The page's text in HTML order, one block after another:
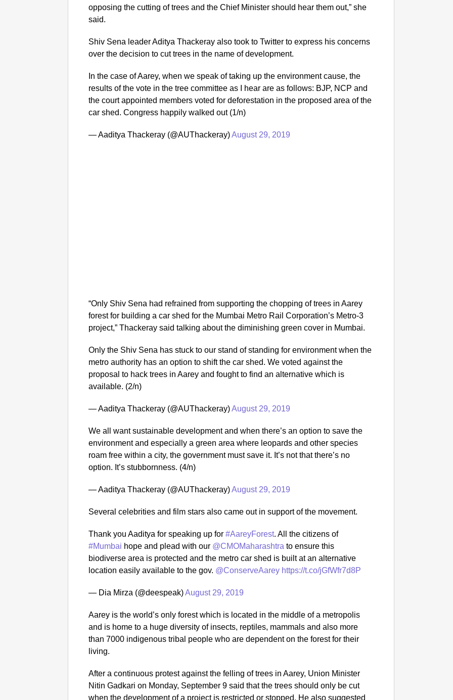
opposing the cutting of trees and the Chief Minister should hear them out,” she
said.
Shiv Sena leader Aditya Thackeray also took to Twitter to express his concerns
over the decision to cut trees in the name of development.
In the case of Aarey, when we speak of taking up the environment cause, the
results of the vote in the tree committee as I hear are as follows: BJP, NCP and
the court appointed members voted for deforestation in the proposed area of the
car shed. Congress happily walked out (1/n)
— Aaditya Thackeray (@AUThackeray)August 29, 2019
“Only Shiv Sena had refrained from supporting the chopping of trees in Aarey
forest for building a car shed for the Mumbai Metro Rail Corporation’s Metro-3
project,” Thackeray said talking about the diminishing green cover in Mumbai.
Only the Shiv Sena has stuck to our stand of standing for environment when the
metro authority has an option to shift the car shed. We voted against the
proposal to hack trees in Aarey and fought to find an alternative which is
available. (2/n)
— Aaditya Thackeray (@AUThackeray)August 29, 2019
We all want sustainable development and when there’s an option to save the
environment and especially a green area where leopards and other species
roam free within a city, the government must save it. It’s not that there’s no
option. It’s stubbornness. (4/n)
— Aaditya Thackeray (@AUThackeray)August 29, 2019
Several celebrities and film stars also came out in support of the movement.
Thank you Aaditya for speaking up for#AareyForest. All the citizens of
#Mumbai hope and plead with our @CMOMaharashtra to ensure this
biodiverse area is protected and the metro car shed is built at an alternative
location easily available to the gov. @ConserveAarey https://t.co/jGfWfr7d8P
— Dia Mirza (@deespeak)August 29, 2019
Aarey is the world’s only forest which is located in the middle of a metropolis
and is home to a huge diversity of insects, reptiles, mammals and also more
than 7000 indigenous tribal people who are dependent on the forest for their
living.
After a continuous protest against the felling of trees in Aarey, Union Minister
Nitin Gadkari on Monday, September 9 said that the trees should only be cut
when the development of a project is restricted or stopped. He also suggested